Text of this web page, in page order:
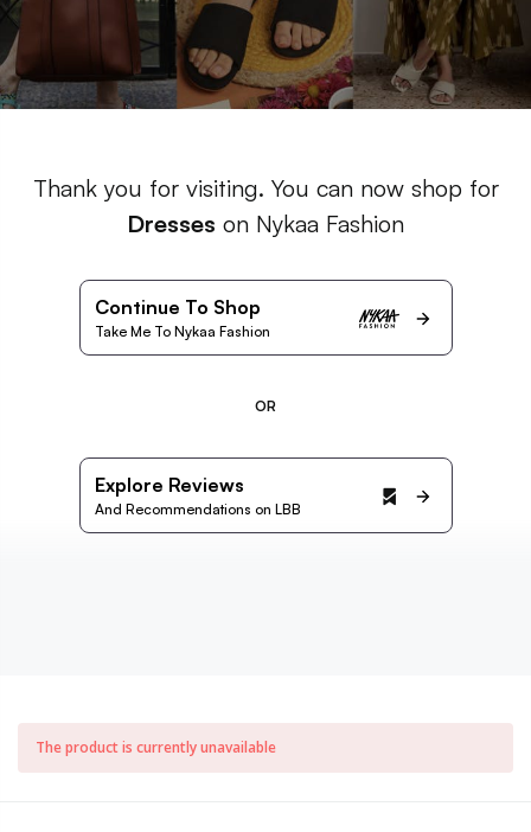
Thank you for visiting. You can now shop for
Dresses on Nykaa Fashion
Continue To Shop
Take Me To Nykaa Fashion
OR
Explore Reviews
And Recommendations on LBB
The product is currently unavailable